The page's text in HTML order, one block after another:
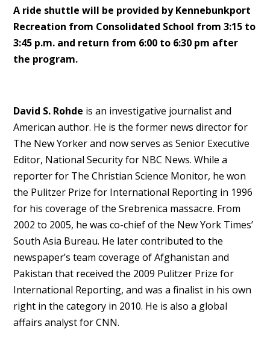
A ride shuttle will be provided by Kennebunkport
Recreation from Consolidated School from 3:15 to
3:45 p.m. and return from 6:00 to 6:30 pm after
the program.
David S. Rohde is an investigative journalist and
American author. He is the former news director for
The New Yorker and now serves as Senior Executive
Editor, National Security for NBC News. While a
reporter for The Christian Science Monitor, he won
the Pulitzer Prize for International Reporting in 1996
for his coverage of the Srebrenica massacre. From
2002 to 2005, he was co-chief of the New York Times’
South Asia Bureau. He later contributed to the
newspaper’s team coverage of Afghanistan and
Pakistan that received the 2009 Pulitzer Prize for
International Reporting, and was a finalist in his own
right in the category in 2010. He is also a global
affairs analyst for CNN.